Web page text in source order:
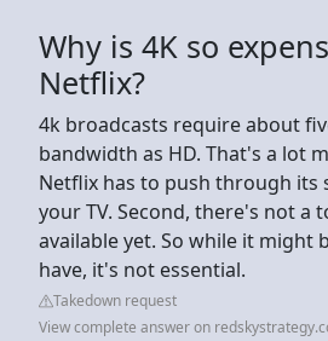
Why is 4K so
Netflix?
4k broadcasts require about
bandwidth as HD. That's a lot
Netflix has to push through its
your TV. Second, there's not a
available yet. So while it might
have, it's not essential.
Takedown request
View complete answer on